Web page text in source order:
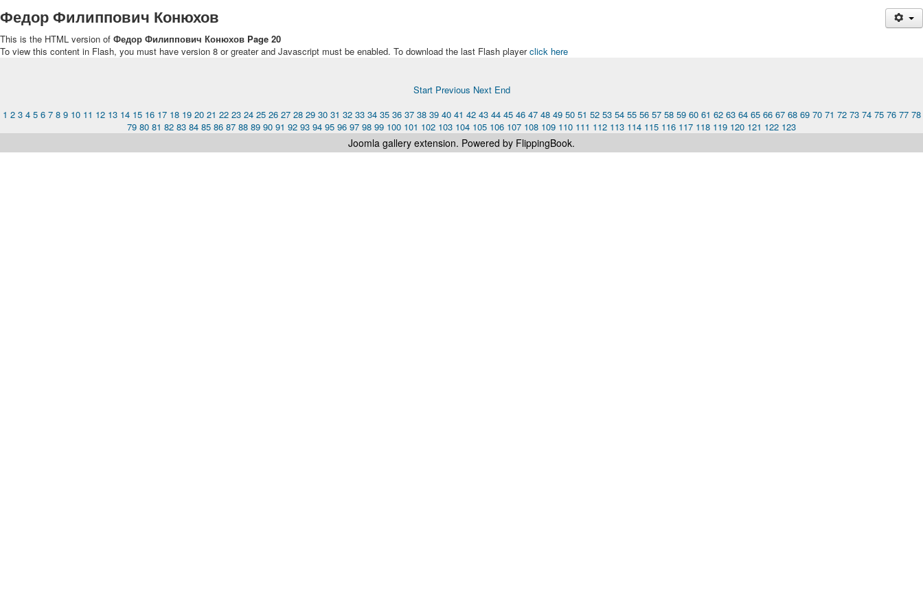
Федор Филиппович Конюхов
This is the HTML version of Федор Филиппович Конюхов Page 20
To view this content in Flash, you must have version 8 or greater and Javascript must be enabled. To download the last Flash playerclick here
Start Previous Next End
1 2 3 4 5 6 7 8 9 10 11 12 13 14 15 16 17 18 19 20 21 22 23 24 25 26 27 28 29 30 31 32 33 34 35 36 37 38 39 40 41 42 43 44 45 46 47 48 49 50 51 52 53 54 55 56 57 58 59 60 61 62 63 64 65 66 67 68 69 70 71 72 73 74 75 76 77 78
79 80 81 82 83 84 85 86 87 88 89 90 91 92 93 94 95 96 97 98 99 100 101 102 103 104 105 106 107 108 109 110 111 112 113 114 115 116 117 118 119 120 121 122 123
Joomla gallery extension. Powered by FlippingBook.